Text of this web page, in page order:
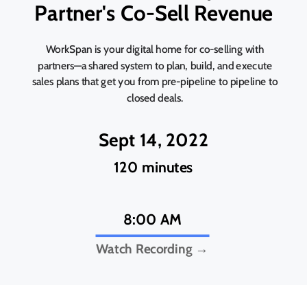
Partner's Co-Sell Revenue
WorkSpan is your digital home for co-selling with
partners—a shared system to plan, build, and execute
sales plans that get you from pre-pipeline to pipeline to
closed deals.
Sept 14, 2022
8:00 AM
Watch Recording →
120 minutes